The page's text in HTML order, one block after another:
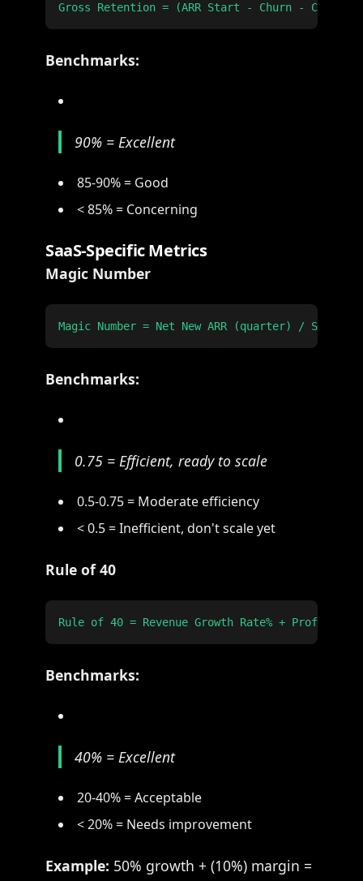
Benchmarks:
90% = Excellent
85-90% = Good
< 85% = Concerning
SaaS-Specific Metrics
Magic Number
Benchmarks:
0.75 = Efficient, ready to scale
0.5-0.75 = Moderate efficiency
< 0.5 = Inefficient, don't scale yet
Rule of 40
Benchmarks:
40% = Excellent
20-40% = Acceptable
< 20% = Needs improvement
Example: 50% growth + (10%) margin =